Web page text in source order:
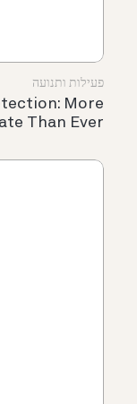
פעילות ותנועה
More
Than Ever